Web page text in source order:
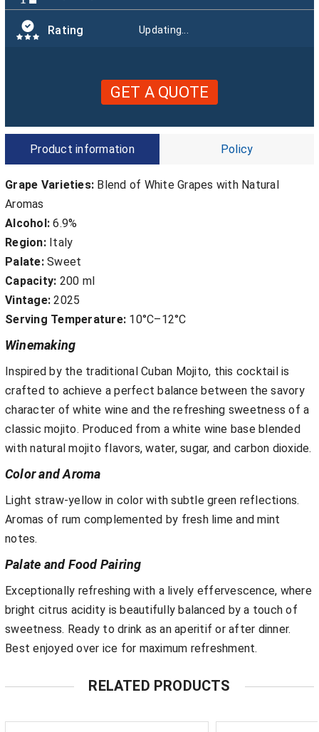
Rating Updating...
GET A QUOTE
Product information Policy
Grape Varieties: Blend of White Grapes with Natural
Aromas
Alcohol: 6.9%
Region:Italy
Palate:Sweet
Capacity: 200 ml
Vintage: 2025
Serving Temperature: 10°C–12°C
Winemaking
Inspired by the traditional Cuban Mojito, this cocktail is
crafted to achieve a perfect balance between the savory
character of white wine and the refreshing sweetness of a
classic mojito. Produced from a white wine base blended
with natural mojito flavors, water, sugar, and carbon dioxide.
Color and Aroma
Light straw-yellow in color with subtle green reflections.
Aromas of rum complemented by fresh lime and mint
notes.
Palate and Food Pairing
Exceptionally refreshing with a lively effervescence, where
bright citrus acidity is beautifully balanced by a touch of
sweetness. Ready to drink as an aperitif or after dinner.
Best enjoyed over ice for maximum refreshment.
RELATED PRODUCTS